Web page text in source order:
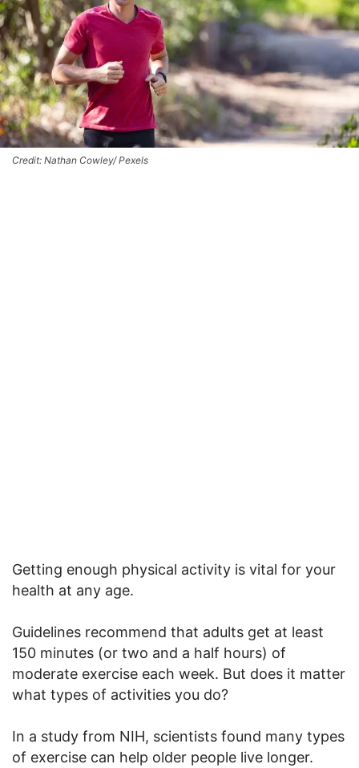
Credit: Nathan Cowley/ Pexels
Getting enough physical activity is vital for your
health at any age.
Guidelines recommend that adults get at least
150 minutes (or two and a half hours) of
moderate exercise each week. But does it matter
what types of activities you do?
In a study from NIH, scientists found many types
of exercise can help older people live longer.